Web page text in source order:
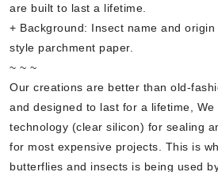
are built to last a lifetime.
+ Background: Insect name and
style parchment paper.
~ ~ ~
Our creations are better than old-
and designed to last for a lifetime,
technology (clear silicon) for sealing
for most expensive projects. This is
butterflies and insects is being used